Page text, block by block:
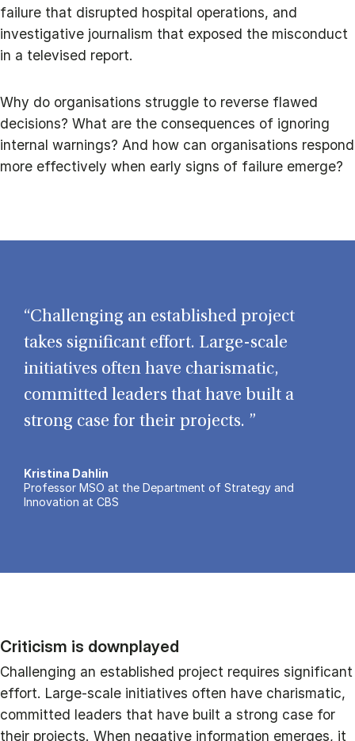
failure that disrupted hospital operations, and
investigative journalism that exposed the misconduct
in a televised report.
Why do organisations struggle to reverse flawed
decisions? What are the consequences of ignoring
internal warnings? And how can organisations respond
more effectively when early signs of failure emerge?
“Challenging an established project
takes significant effort. Large-scale
initiatives often have charismatic,
committed leaders that have built a
strong case for their projects. ”
Kristina Dahlin
Professor MSO at the Department of Strategy and
Innovation at CBS
Criticism is downplayed
Challenging an established project requires significant
effort. Large-scale initiatives often have charismatic,
committed leaders that have built a strong case for
their projects. When negative information emerges, it